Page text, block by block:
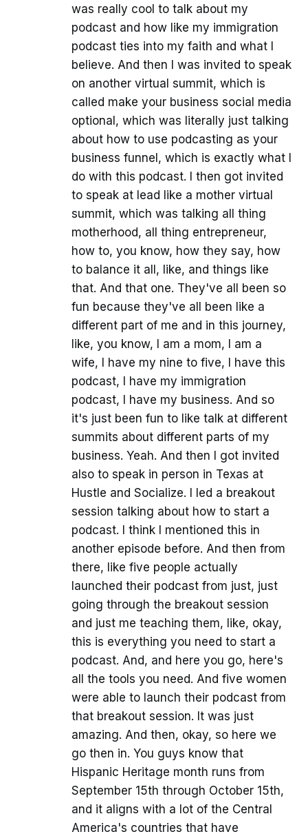
was really cool to talk about my
podcast and how like my immigration
podcast ties into my faith and what I
believe. And then I was invited to speak
on another virtual summit, which is
called make your business social media
optional, which was literally just talking
about how to use podcasting as your
business funnel, which is exactly what I
do with this podcast. I then got invited
to speak at lead like a mother virtual
summit, which was talking all thing
motherhood, all thing entrepreneur,
how to, you know, how they say, how
to balance it all, like, and things like
that. And that one. They've all been so
fun because they've all been like a
different part of me and in this journey,
like, you know, I am a mom, I am a
wife, I have my nine to five, I have this
podcast, I have my immigration
podcast, I have my business. And so
it's just been fun to like talk at different
summits about different parts of my
business. Yeah. And then I got invited
also to speak in person in Texas at
Hustle and Socialize. I led a breakout
session talking about how to start a
podcast. I think I mentioned this in
another episode before. And then from
there, like five people actually
launched their podcast from just, just
going through the breakout session
and just me teaching them, like, okay,
this is everything you need to start a
podcast. And, and here you go, here's
all the tools you need. And five women
were able to launch their podcast from
that breakout session. It was just
amazing. And then, okay, so here we
go then in. You guys know that
Hispanic Heritage month runs from
September 15th through October 15th,
and it aligns with a lot of the Central
America's countries that have